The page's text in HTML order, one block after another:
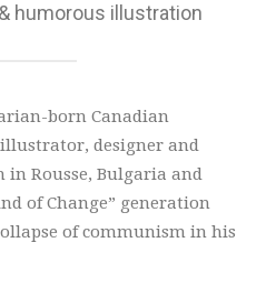
humorous illustration
born Canadian
designer and
Rousse, Bulgaria and
of Change” generation
of communism in his